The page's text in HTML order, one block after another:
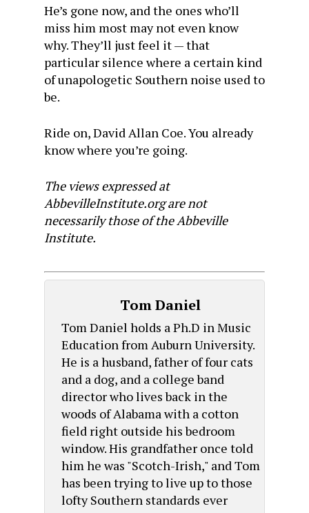
He’s gone now, and the ones who’ll
miss him most may not even know
why. They’ll just feel it — that
particular silence where a certain kind
of unapologetic Southern noise used to
be.
Ride on, David Allan Coe. You already
know where you’re going.
The views expressed at
AbbevilleInstitute.org are not
necessarily those of the Abbeville
Institute.
Tom Daniel
Tom Daniel holds a Ph.D in Music
Education from Auburn University.
He is a husband, father of four cats
and a dog, and a college band
director who lives back in the
woods of Alabama with a cotton
field right outside his bedroom
window. His grandfather once told
him he was "Scotch-Irish," and Tom
has been trying to live up to those
lofty Southern standards ever